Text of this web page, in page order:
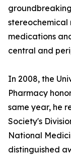
medications
central and
In 2008, the
Pharmacy
same year, he
Society's
National
distinguished